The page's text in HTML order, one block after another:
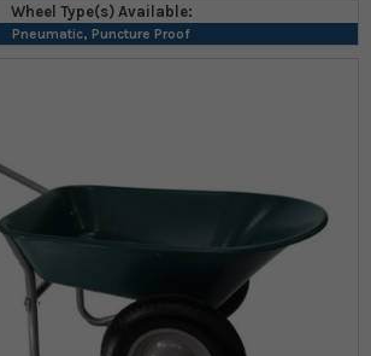
Wheel Type(s) Available:
Pneumatic, Puncture Proof